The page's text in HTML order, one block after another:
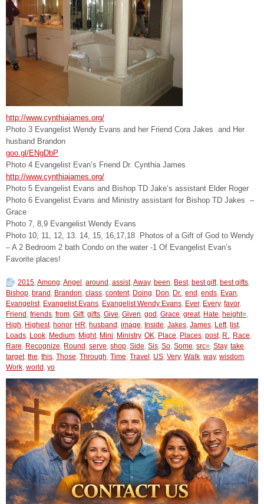
http://www.cynthiajames.org/
Photo 3 Evangelist Wendy Evans and her Friend Cora Jakes and Her
husband Brandon
goo.gl/ENgDbP
Photo 4 Evangelist Evan’s Friend Dr. Cynthia James
http://www.cynthiajames.org/
Photo 5 Evangelist Evans and Bishop TD Jake’s assistant Elder Roger
Photo 6 Evangelist Evans and Ministry assistant for Bishop TD Jakes –
Grace
Photo 7, 8,9 Evangelist Wendy Evans
Photo 10, 11, 12, 13. 14, 15, 16,17,18 Photos of a Gift of God to Wendy
– A 2 Bedroom 2 bath Condo on the water -1 Of Evangelist Evan’s
Favorite places!
2015,Among,Angel , around , assist,Away, been, Best, best gift, best gifts,
Bishop, brand , Brandon, class, content, Doing, Don, Dr., end , ends, Evan,
Evangelist, Evangelist Evans, Evangelist Wendy Evans, Ever, Every, favor,
Friend , friends, from, Gift, gifts, Give, Given, god , Grace, great, Hate, height=,
High, Highest, honor, HR, husband , image, Inside, Jakes, James, Left, list,
Loads, Look, Medium, Might, Mini, Ministry, OK, Place, Places, post, R., Race,
Rare, Recognize, Round , serve, shop, Side, Sis, So, Some, src=, Stay, take,
target, the, this, Those, Through, Time, Travel , US, Very, Walk, way, wisdom,
Work, world , yo